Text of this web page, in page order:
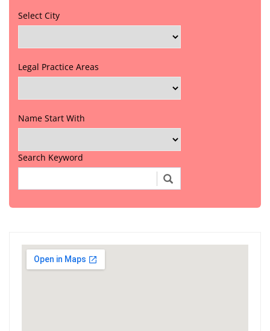
Select City
Legal Practice Areas
Name Start With
Search Keyword